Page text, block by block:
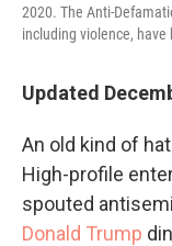
2020. The Anti-
including violence,
Updated
An old kind of
High-profile
spouted
Donald Trump